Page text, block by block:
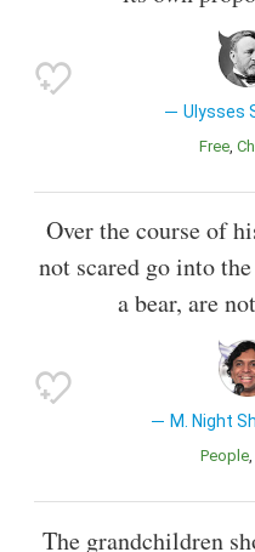
Ulysses
Free
Over the course of
not scared go into
a bear, are
M. Night
People
The grandchildren